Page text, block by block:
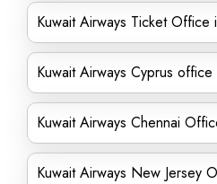
Kuwait Airways Ticket Office
Kuwait Airways Cyprus office
Kuwait Airways Chennai
Kuwait Airways New Jersey